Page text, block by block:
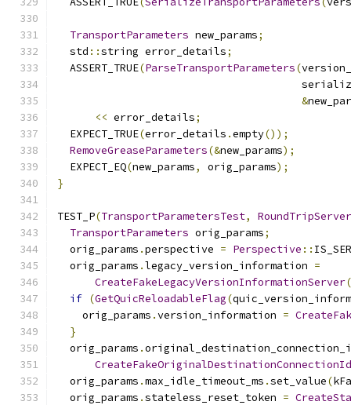
TransportParameters new_params;
  std
::string error_details;
  ASSERT_TRUE
(ParseTransportParameters(version_
&
<< error_details;
  EXPECT_TRUE
(error_details .empty());
RemoveGreaseParameters(&new_params);
  EXPECT_EQ
(new_params, orig_params);
}
TEST_P(TransportParametersTest,
RoundTripServer
TransportParameters orig_params;
  orig_params
.perspective = Perspective ::
  orig_params
.legacy_version_information =
CreateFakeLegacyVersionInformationServer
if (GetQuicReloadableFlag(
    orig_params
.version_information =
}
  orig_params
.
CreateFakeOriginalDestinationConnectionId
  orig_params
.max_idle_timeout_ms .set_value(
  orig_params
.stateless_reset_token =